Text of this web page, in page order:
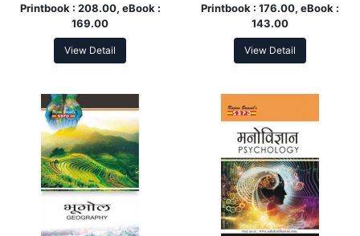
Printbook : 208.00, eBook :
169.00
View Detail
Printbook : 176.00, eBook :
143.00
View Detail